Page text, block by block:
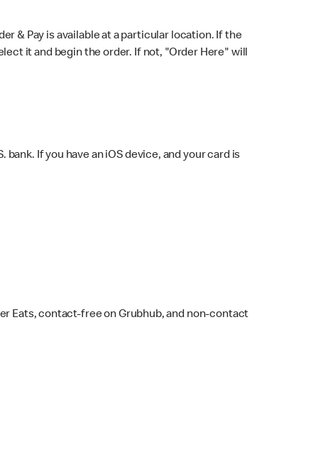
& Pay is available at a particular location. If the
it and begin the order. If not, "Order Here" will
If you have an iOS device, and your card is
Eats, contact-free on Grubhub, and non-contact